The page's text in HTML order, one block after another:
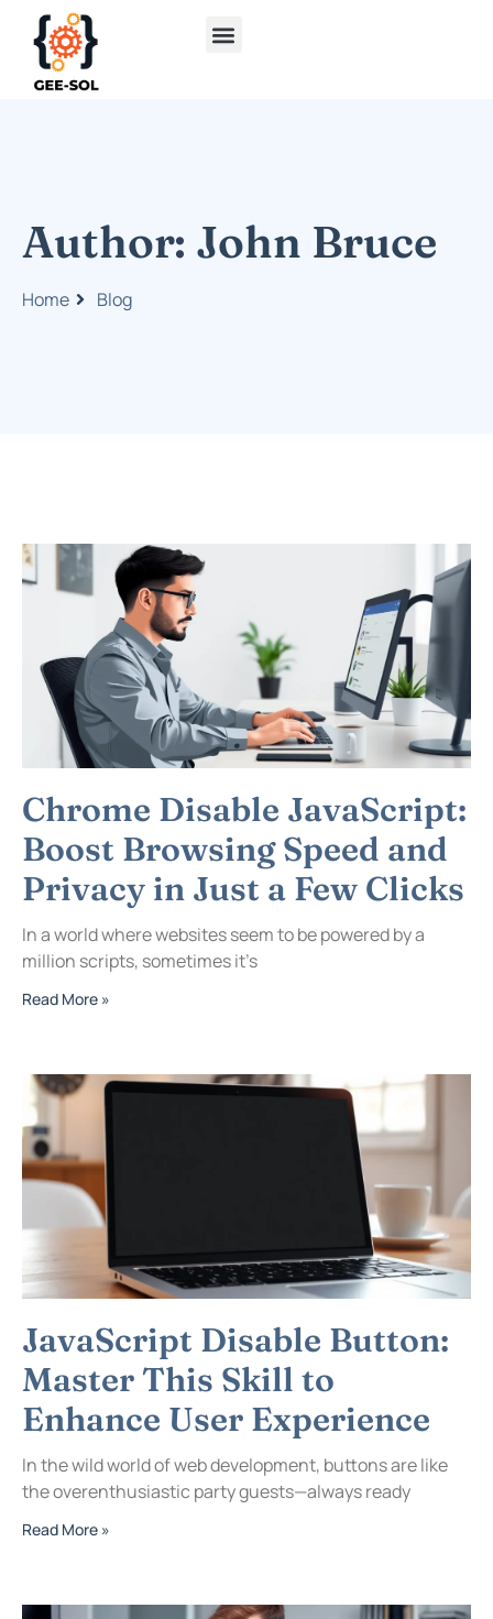
Author: John Bruce
Home Blog
Chrome Disable JavaScript:
Boost Browsing Speed and
Privacy in Just a Few Clicks
In a world where websites seem to be powered by a
million scripts, sometimes it’s
Read More »
JavaScript Disable Button:
Master This Skill to
Enhance User Experience
In the wild world of web development, buttons are like
the overenthusiastic party guests—always ready
Read More »